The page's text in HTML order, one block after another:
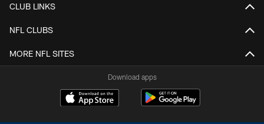
CLUB LINKS
NFL CLUBS
MORE NFL SITES
Download apps